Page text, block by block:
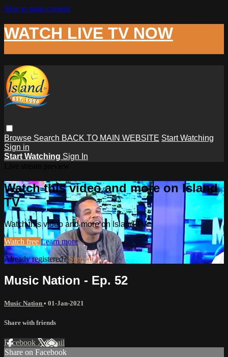
Skip to main content
WATCH LIVE TV NOW
Browse Search BACK TO MAIN WEBSITE Start Watching
Sign in
Start Watching Sign In
Watch this video and more on Island
TV
Watch this video and more on Island TV
Watch free Learn more
Already registered?Sign in
Music Nation - Ep. 52
Music Nation • 01-Jan-2021
Share with friends
Facebook XEmail
Share on Facebook